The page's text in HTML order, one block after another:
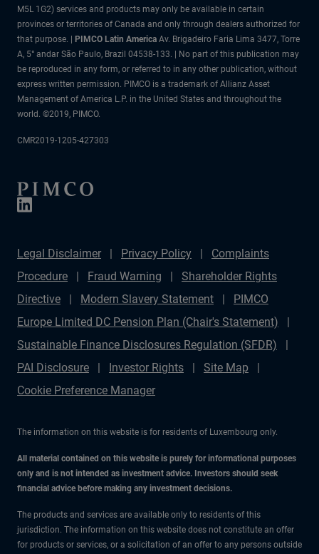
M5L 1G2) services and products may only be available in certain
provinces or territories of Canada and only through dealers authorized for
that purpose. |
PIMCO Latin America Av. Brigadeiro Faria Lima 3477, Torre
A, 5° andar São Paulo, Brazil 04538-133. | No part of this publication may
be reproduced in any form, or referred to in any other publication, without
express written permission. PIMCO is a trademark of Allianz Asset
Management of America L.P. in the United States and throughout the
world. ©2019, PIMCO.
CMR2019-1205-427303
Legal Disclaimer Privacy Policy
Complaints
Procedure
Fraud Warning
Shareholder Rights
Directive
Modern Slavery Statement
PIMCO
Europe Limited DC Pension Plan (Chair's Statement)
Sustainable Finance Disclosures Regulation (SFDR)
PAI Disclosure
Investor Rights
Site Map
Cookie Preference Manager
The information on this website is for residents of Luxembourg only.
All material contained on this website is purely for informational purposes
only and is not intended as investment advice. Investors should seek
financial advice before making any investment decisions.
The products and services are available only to residents of this
jurisdiction. The information on this website does not constitute an offer
for products or services, or a solicitation of an offer to any persons outside